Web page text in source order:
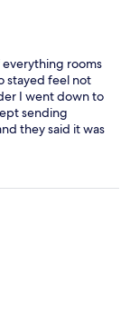
everything rooms
stayed feel not
I went down to
sending
they said it was
I won one star
also
Neighbor
ring as well